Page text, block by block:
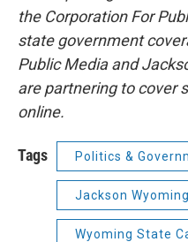
the Corporation For
state government
Public Media and
are partnering to cover
online.
Tags Politics &
Jackson Wyoming
Wyoming State